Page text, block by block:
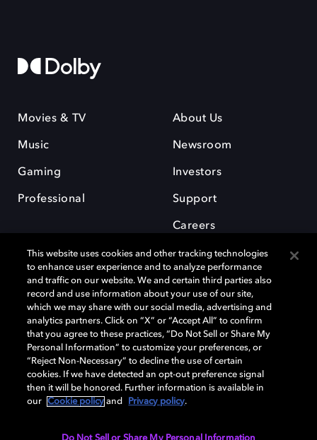
Movies & TV
Music
Gaming
Professional
About Us
Newsroom
Investors
Support
Careers
Dolby and the double-D symbol are registered trademarks of Dolby
Laboratories Licensing Corporation. All other trademarks remain the
property of their respective owners. © 2025 Dolby Laboratories, Inc. All
rights reserved.
Cookie Manager Privacy policy Cookie policy
This website uses cookies and other tracking technologies
to enhance user experience and to analyze performance
and traffic on our website. We and certain third parties also
record and use information about your use of our site,
which we may share with our social media, advertising and
analytics partners. Click on “X” or “Accept All” to confirm
that you agree to these practices, “Do Not Sell or Share My
Personal Information” to customize your preferences, or
“Reject Non-Necessary” to decline the use of certain
cookies. If we have detected an opt-out preference signal
then it will be honored. Further information is available in
our
Cookie policy and Privacy policy.